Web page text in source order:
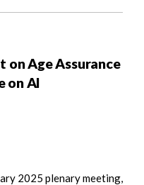
on Age Assurance
on AI
2025 plenary meeting,